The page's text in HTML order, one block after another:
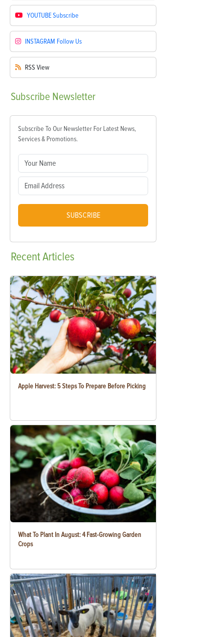
YOUTUBESubscribe
INSTAGRAM Follow Us
RSS View
Subscribe Newsletter
Subscribe To Our Newsletter For Latest News,
Services & Promotions.
SUBSCRIBE
RecentArticles
Apple Harvest: 5 Steps To Prepare Before Picking
What To Plant In August: 4 Fast-Growing Garden
Crops